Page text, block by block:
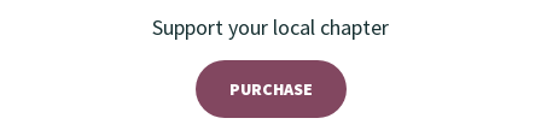
Support your local chapter
PURCHASE